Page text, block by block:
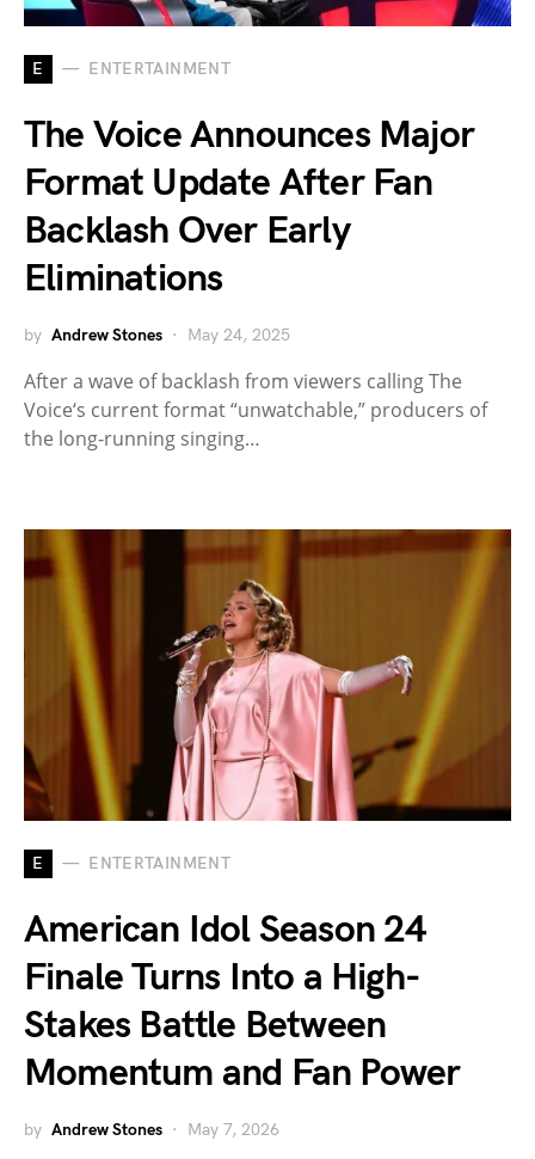
E ENTERTAINMENT
The Voice Announces Major
Format Update After Fan
Backlash Over Early
Eliminations
by Andrew Stones May 24, 2025
After a wave of backlash from viewers calling The
Voice‘s current format “unwatchable,” producers of
the long-running singing…
E ENTERTAINMENT
American Idol Season 24
Finale Turns Into a High-
Stakes Battle Between
Momentum and Fan Power
by Andrew Stones May 7, 2026